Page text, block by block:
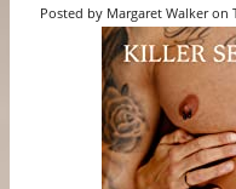
Posted by Margaret Walker on